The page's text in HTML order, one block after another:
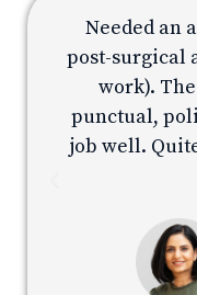
Needed an
post-surgical
work).
punctual,
job well.